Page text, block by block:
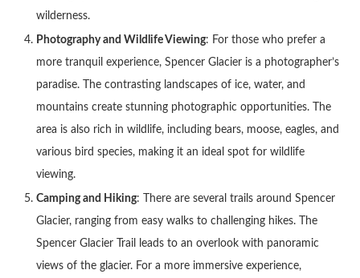
wilderness.
Photography and Wildlife Viewing: For those who prefer a
more tranquil experience, Spencer Glacier is a photographer’s
paradise. The contrasting landscapes of ice, water, and
mountains create stunning photographic opportunities. The
area is also rich in wildlife, including bears, moose, eagles, and
various bird species, making it an ideal spot for wildlife
viewing.
Camping and Hiking: There are several trails around Spencer
Glacier, ranging from easy walks to challenging hikes. The
Spencer Glacier Trail leads to an overlook with panoramic
views of the glacier. For a more immersive experience,